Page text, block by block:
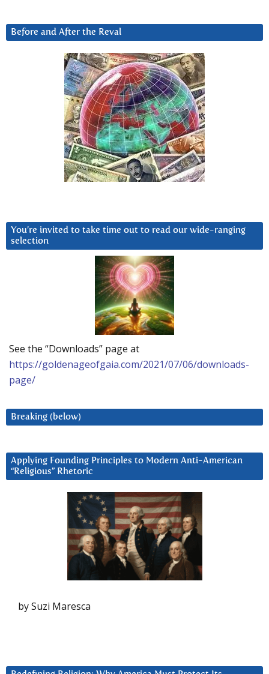
Before and After the Reval
You’re invited to take time out to read our wide-ranging
selection
See the “Downloads” page at
https://goldenageofgaia.com/2021/07/06/downloads-
page/
Breaking (below)
Applying Founding Principles to Modern Anti-American
“Religious” Rhetoric
by Suzi Maresca